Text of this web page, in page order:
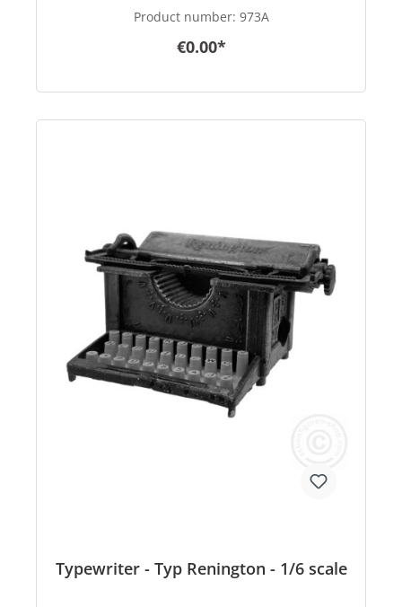
Product number: 973A
€0.00*
Typewriter - Typ Renington - 1/6 scale